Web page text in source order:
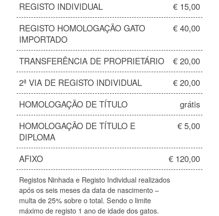
REGISTO INDIVIDUAL
€ 15,00
REGISTO HOMOLOGAÇÃO GATO
IMPORTADO
€ 40,00
TRANSFERÊNCIA DE PROPRIETÁRIO
€ 20,00
2ª VIA DE REGISTO INDIVIDUAL
€ 20,00
HOMOLOGAÇÃO DE TÍTULO
grátis
HOMOLOGAÇÃO DE TÍTULO E
DIPLOMA
€ 5,00
AFIXO € 120,00
Registos Ninhada e Registo Individual realizados
após os seis meses da data de nascimento –
multa de 25% sobre o total. Sendo o limite
máximo de registo 1 ano de idade dos gatos.